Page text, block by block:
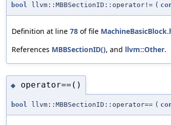
bool llvm::MBBSectionID::operator!= (
Definition at line 78 of file
References MBBSectionID(), and llvm::Other.
◆ operator==()
bool llvm::MBBSectionID::operator== (